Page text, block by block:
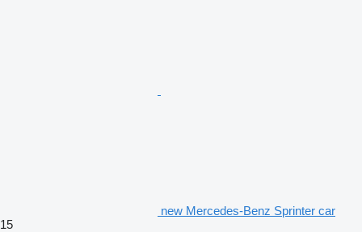
new Mercedes-Benz Sprinter car
15